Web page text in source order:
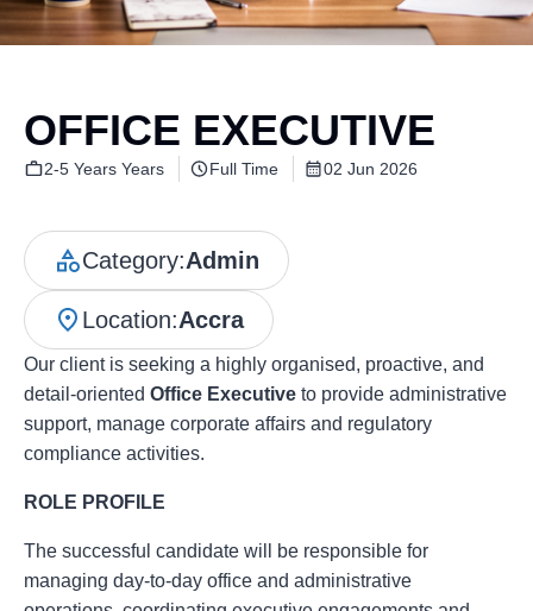
OFFICE EXECUTIVE
2-5 Years Years Full Time 02 Jun 2026
Category:Admin
Location:Accra
Our client is seeking a highly organised, proactive, and
detail-oriented Office Executive to provide administrative
support, manage corporate affairs and regulatory
compliance activities.
ROLE PROFILE
The successful candidate will be responsible for
managing day-to-day office and administrative